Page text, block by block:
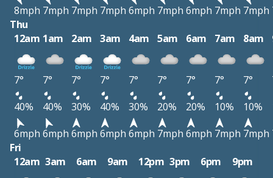
8mph 7mph 7mph 7mph 6mph 7mph 6mph 7mph 7mph
Thu
12am 1am 2am 3am 4am 5am 6am 7am 8am
7° 7° 7° 7° 7° 7° 7° 7° 7°
40%
40% 30% 40% 30% 20% 20% 10% 10%
6mph 6mph 6mph 6mph 6mph 7mph 6mph 7mph 7mph
Fri
12am 3am 6am 9am 12pm 3pm 6pm 9pm